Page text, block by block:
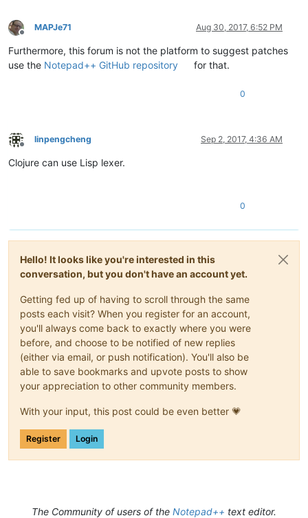
Offline
MAPJe71 Aug 30, 2017, 6:52 PM
Furthermore, this forum is not the platform to suggest patches
use the Notepad++ GitHub repository for that.
0
Offline
linpengcheng Sep 2, 2017, 4:36 AM
Clojure can use Lisp lexer.
0
Hello! It looks like you're interested in this
conversation, but you don't have an account yet.
Getting fed up of having to scroll through the same
posts each visit? When you register for an account,
you'll always come back to exactly where you were
before, and choose to be notified of new replies
(either via email, or push notification). You'll also be
able to save bookmarks and upvote posts to show
your appreciation to other community members.
With your input, this post could be even better 💗
Register Login
The Community of users of the Notepad++ text editor.